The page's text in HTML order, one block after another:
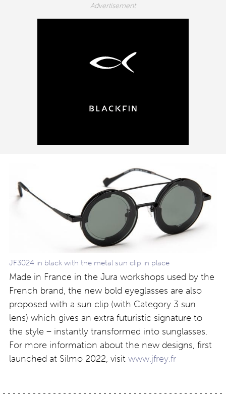
JF3024 in black with the metal sun clip in place
Made in France in the Jura workshops used by the
French brand, the new bold eyeglasses are also
proposed with a sun clip (with Category 3 sun
lens) which gives an extra futuristic signature to
the style – instantly transformed into sunglasses.
For more information about the new designs, first
launched at Silmo 2022, visit www.jfrey.fr